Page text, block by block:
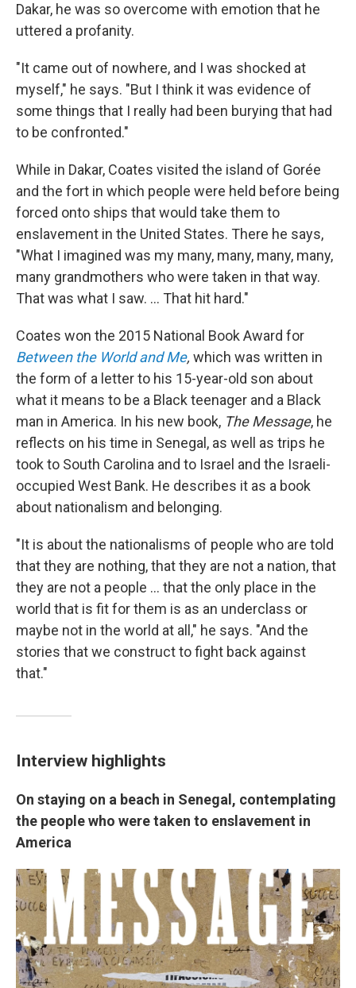
Dakar, he was so overcome with emotion that he
uttered a profanity.
"It came out of nowhere, and I was shocked at
myself," he says. "But I think it was evidence of
some things that I really had been burying that had
to be confronted."
While in Dakar, Coates visited the island of Gorée
and the fort in which people were held before being
forced onto ships that would take them to
enslavement in the United States. There he says,
"What I imagined was my many, many, many, many,
many grandmothers who were taken in that way.
That was what I saw. ... That hit hard."
Coates won the 2015 National Book Award for
Between the World and Me, which was written in
the form of a letter to his 15-year-old son about
what it means to be a Black teenager and a Black
man in America. In his new book, The Message, he
reflects on his time in Senegal, as well as trips he
took to South Carolina and to Israel and the Israeli-
occupied West Bank. He describes it as a book
about nationalism and belonging.
"It is about the nationalisms of people who are told
that they are nothing, that they are not a nation, that
they are not a people ... that the only place in the
world that is fit for them is as an underclass or
maybe not in the world at all," he says. "And the
stories that we construct to fight back against
that."
Interview highlights
On staying on a beach in Senegal, contemplating
the people who were taken to enslavement in
America